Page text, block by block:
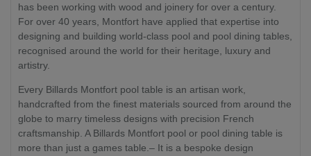
has been working with wood and joinery for over a century.
For over 40 years, Montfort have applied that expertise into
designing and building world-class pool and pool dining tables,
recognised around the world for their heritage, luxury and
artistry.
Every Billards Montfort pool table is an artisan work,
handcrafted from the finest materials sourced from around the
globe to marry timeless designs with precision French
craftsmanship. A Billards Montfort pool or pool dining table is
more than just a games table.– It is a bespoke design